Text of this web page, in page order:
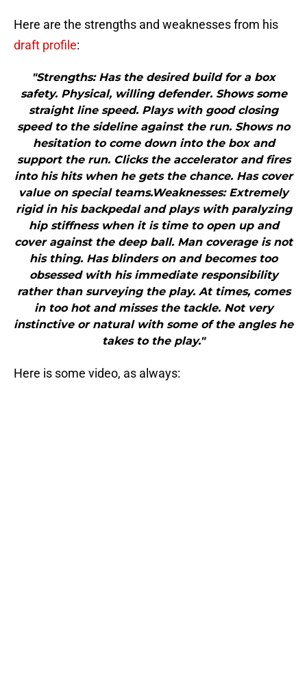
Here are the strengths and weaknesses from his
draft profile:
"Strengths: Has the desired build for a box
safety. Physical, willing defender. Shows some
straight line speed. Plays with good closing
speed to the sideline against the run. Shows no
hesitation to come down into the box and
support the run. Clicks the accelerator and fires
into his hits when he gets the chance. Has cover
value on special teams.Weaknesses: Extremely
rigid in his backpedal and plays with paralyzing
hip stiffness when it is time to open up and
cover against the deep ball. Man coverage is not
his thing. Has blinders on and becomes too
obsessed with his immediate responsibility
rather than surveying the play. At times, comes
in too hot and misses the tackle. Not very
instinctive or natural with some of the angles he
takes to the play."
Here is some video, as always: